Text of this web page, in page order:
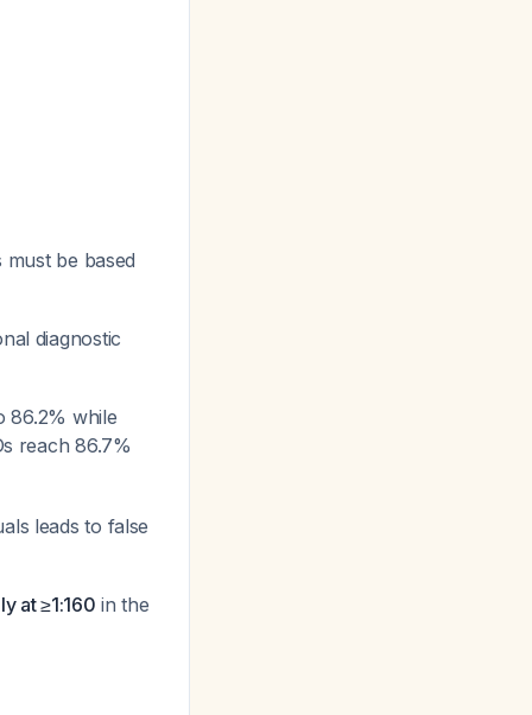
be based
diagnostic
86.2% while
reach 86.7%
leads to false
at ≥1:160 in the